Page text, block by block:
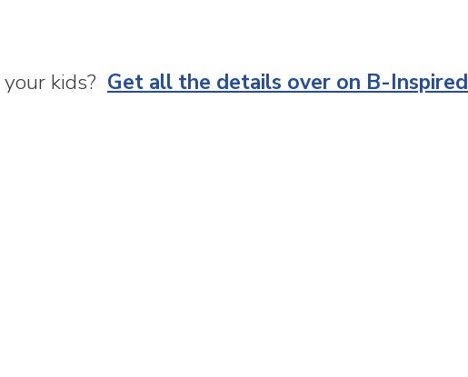
kids? Get all the details over on B-Inspired